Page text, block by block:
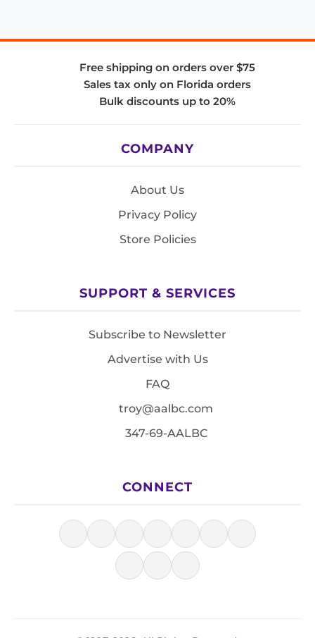
Free shipping on orders over $75
Sales tax only on Florida orders
Bulk discounts up to 20%
COMPANY
About Us
Privacy Policy
Store Policies
SUPPORT & SERVICES
Subscribe to Newsletter
Advertise with Us
FAQ
troy@aalbc.com
347-69-AALBC
CONNECT